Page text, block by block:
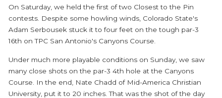
On Saturday, we held the first of two Closest to the Pin
contests. Despite some howling winds, Colorado State's
Adam Serbousek stuck it to four feet on the tough par-3
16th on TPC San Antonio's Canyons Course.
Under much more playable conditions on Sunday, we saw
many close shots on the par-3 4th hole at the Canyons
Course. In the end, Nate Chadd of Mid-America Christian
University, put it to 20 inches. That was the shot of the day